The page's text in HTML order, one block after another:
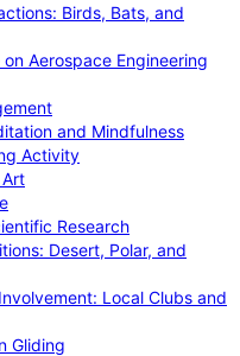
Birds, Bats, and
Aerospace Engineering
and Mindfulness
Activity
Research
Desert, Polar, and
Local Clubs and
Gliding